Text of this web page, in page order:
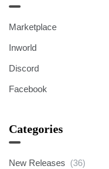
Marketplace
Inworld
Discord
Facebook
Categories
New Releases (36)